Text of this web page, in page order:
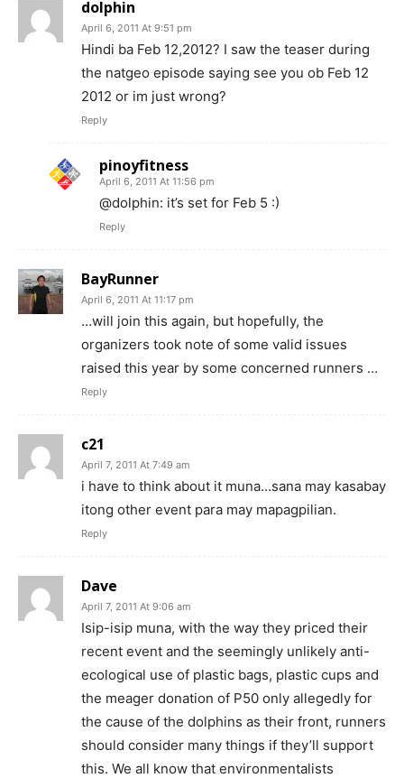
dolphin
April 6, 2011 At 9:51 pm
Hindi ba Feb 12,2012? I saw the teaser during
the natgeo episode saying see you ob Feb 12
2012 or im just wrong?
Reply
pinoyfitness
April 6, 2011 At 11:56 pm
@dolphin: it’s set for Feb 5 :)
Reply
BayRunner
April 6, 2011 At 11:17 pm
…will join this again, but hopefully, the
organizers took note of some valid issues
raised this year by some concerned runners …
Reply
c21
April 7, 2011 At 7:49 am
i have to think about it muna…sana may kasabay
itong other event para may mapagpilian.
Reply
Dave
April 7, 2011 At 9:06 am
Isip-isip muna, with the way they priced their
recent event and the seemingly unlikely anti-
ecological use of plastic bags, plastic cups and
the meager donation of P50 only allegedly for
the cause of the dolphins as their front, runners
should consider many things if they’ll support
this. We all know that environmentalists